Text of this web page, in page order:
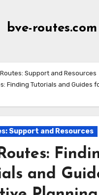
bve-routes.com
Routes: Support and Resources
Finding Tutorials and Guides
Support and Resources
and